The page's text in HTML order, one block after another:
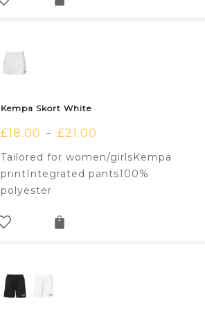
Kempa Skort White
£18.00 – £21.00
Tailored for women/girlsKempa
printIntegrated pants100%
polyester